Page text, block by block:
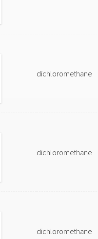
dichloromethane
dichloromethane
dichloromethane